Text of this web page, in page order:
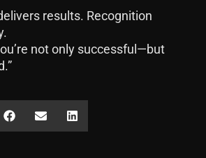
results. Recognition
not only successful—but